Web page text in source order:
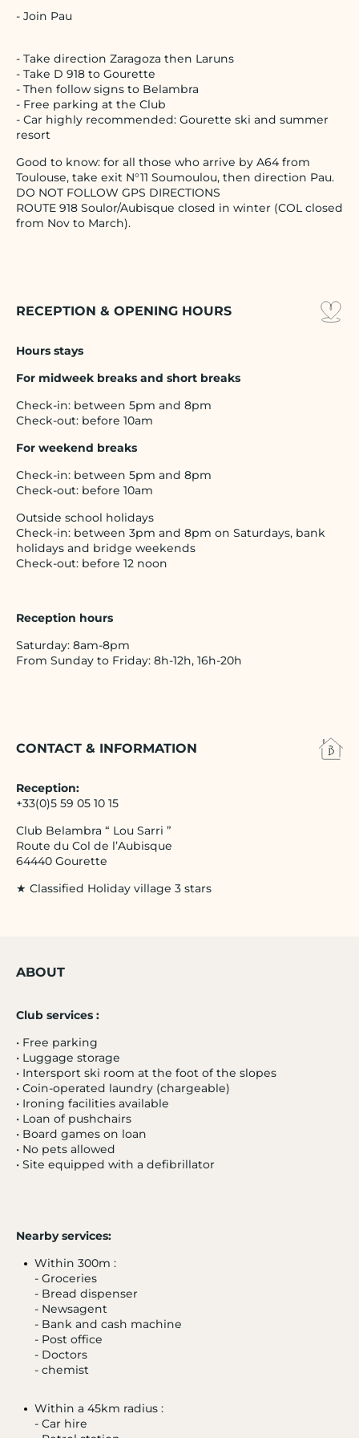
- Join Pau
- Take direction Zaragoza then Laruns
- Take D 918 to Gourette
- Then follow signs to Belambra
- Free parking at the Club
- Car highly recommended: Gourette ski and summer
resort
Good to know: for all those who arrive by A64 from
Toulouse, take exit N°11 Soumoulou, then direction Pau.
DO NOT FOLLOW GPS DIRECTIONS
ROUTE 918 Soulor/Aubisque closed in winter (COL closed
from Nov to March).
RECEPTION & OPENING HOURS
Hours stays
For midweek breaks and short breaks
Check-in: between 5pm and 8pm
Check-out: before 10am
For weekend breaks
Check-in: between 5pm and 8pm
Check-out: before 10am
Outside school holidays
Check-in: between 3pm and 8pm on Saturdays, bank
holidays and bridge weekends
Check-out: before 12 noon
Reception hours
Saturday: 8am-8pm
From Sunday to Friday: 8h-12h, 16h-20h
CONTACT & INFORMATION
Reception:
+33(0)5 59 05 10 15
Club Belambra “ Lou Sarri ”
Route du Col de l’Aubisque
64440 Gourette
★ Classified Holiday village 3 stars
ABOUT
Club services :
• Free parking
• Luggage storage
• Intersport ski room at the foot of the slopes
• Coin-operated laundry (chargeable)
• Ironing facilities available
• Loan of pushchairs
• Board games on loan
• No pets allowed
• Site equipped with a defibrillator
Nearby services:
Within 300m :
- Groceries
- Bread dispenser
- Newsagent
- Bank and cash machine
- Post office
- Doctors
- chemist
Within a 45km radius :
- Car hire
SUPER-BESSE
Le Chambourguet
Auvergne
from 03/01/27 to 10/01/27
From
385 €
308€ / adult
icon
Excluding administrative fees